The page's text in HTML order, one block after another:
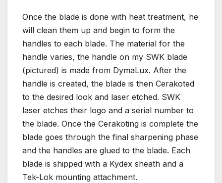
Once the blade is done with heat treatment, he
will clean them up and begin to form the
handles to each blade. The material for the
handle varies, the handle on my SWK blade
(pictured) is made from DymaLux. After the
handle is created, the blade is then Cerakoted
to the desired look and laser etched. SWK
laser etches their logo and a serial number to
the blade. Once the Cerakoting is complete the
blade goes through the final sharpening phase
and the handles are glued to the blade. Each
blade is shipped with a Kydex sheath and a
Tek-Lok mounting attachment.